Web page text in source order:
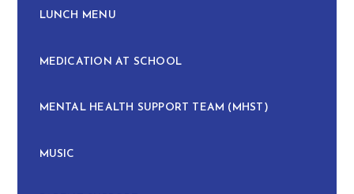
LUNCH MENU
MEDICATION AT SCHOOL
MENTAL HEALTH SUPPORT TEAM (MHST)
MUSIC